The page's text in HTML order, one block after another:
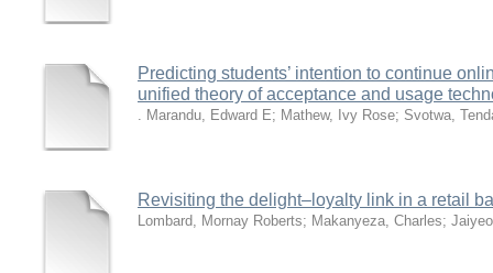
Predicting students’ intention to continue
unified theory of acceptance and usage
. Marandu, Edward E; Mathew, Ivy Rose; Svotwa,
Revisiting the delight–loyalty link in a retail
Lombard, Mornay Roberts; Makanyeza, Charles;